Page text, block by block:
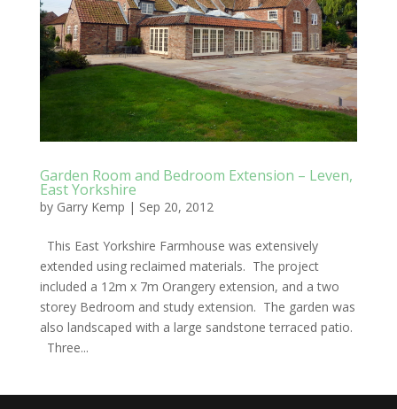
Garden Room and Bedroom Extension – Leven,
East Yorkshire
by Garry Kemp | Sep 20, 2012
This East Yorkshire Farmhouse was extensively
extended using reclaimed materials. The project
included a 12m x 7m Orangery extension, and a two
storey Bedroom and study extension. The garden was
also landscaped with a large sandstone terraced patio.
Three...